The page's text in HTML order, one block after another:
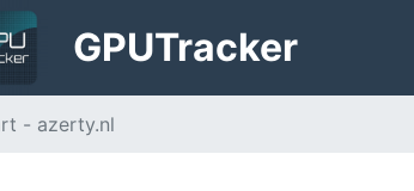
GPUTracker
- azerty.nl